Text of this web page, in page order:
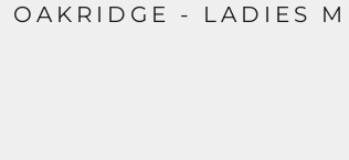
OAKRIDGE - LADIES